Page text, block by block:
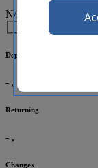
N/A
Departing
- ,
Returning
- ,
Changes